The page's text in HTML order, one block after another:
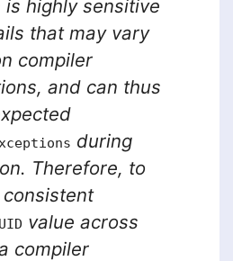
highly sensitive
that may vary
compiler
and can thus
during
Therefore, to
value across
compiler